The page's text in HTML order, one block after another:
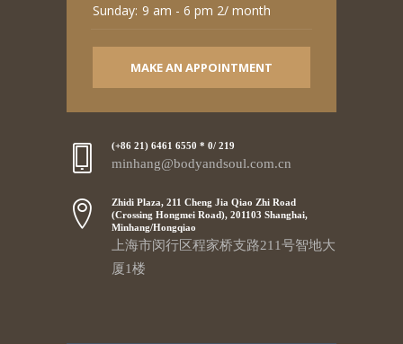
Sunday: 9 am - 6 pm 2/ month
MAKE AN APPOINTMENT
(+86 21) 6461 6550 * 0/ 219
minhang@bodyandsoul.com.cn
Zhidi Plaza, 211 Cheng Jia Qiao Zhi Road
(Crossing Hongmei Road), 201103 Shanghai,
Minhang/Hongqiao
上海市闵行区程家桥支路211号智地大
厦1楼